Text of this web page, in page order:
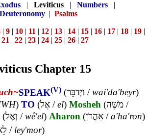
| Leviticus | Numbers |
Deuteronomy| Psalms
| 9 | 10 | 11 | 12 | 13 | 14 | 15 | 16 | 17 | 18 | 19 |
21 | 22 | 23 | 24 | 25 | 26 | 27
Chapter 15
SPEAK(V) (וַיְדַבֵּר /wai'da'beyr)
) TO (אֶל /el) Mosheh (מֹשֶׁה /
(וְאֶל /wê'el) Aharon (אַהֲרֹן /a'ha'ron)
/ ley'mor)